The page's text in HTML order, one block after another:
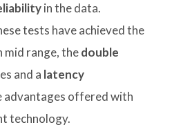
in the data.
tests have achieved the
mid range, thedouble
and a latency
advantages offered with
technology.